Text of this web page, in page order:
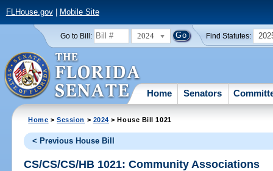
FLHouse.gov| Mobile Site
Go to Bill: 2024 Find Statutes:
Home Senators
Home >Session > 2024 > House Bill 1021
< Previous House Bill
CS/CS/CS/HB 1021: Community Associations